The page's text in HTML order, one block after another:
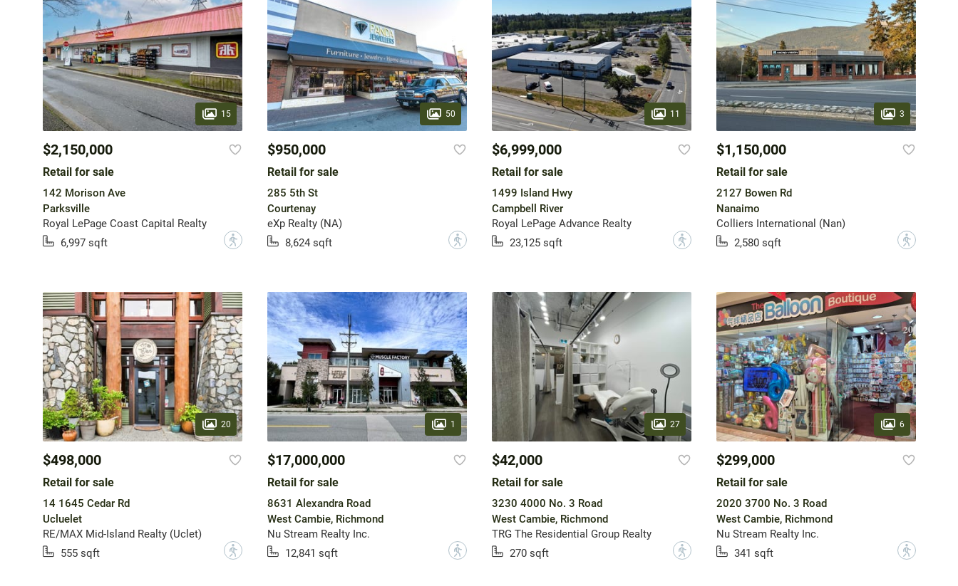
15
$2,150,000
Retail for sale
142 Morison Ave
Parksville
Royal LePage Coast Capital Realty
6,997 sqft
?
50
$950,000
Retail for sale
285 5th St
Courtenay
eXp Realty (NA)
8,624 sqft
?
11
$6,999,000
Retail for sale
1499 Island Hwy
Campbell River
Royal LePage Advance Realty
23,125 sqft
?
3
$1,150,000
Retail for sale
2127 Bowen Rd
Nanaimo
Colliers International (Nan)
2,580 sqft
?
20
$498,000
Retail for sale
14 1645 Cedar Rd
Ucluelet
RE/MAX Mid-Island Realty (Uclet)
555 sqft
?
1
$17,000,000
Retail for sale
8631 Alexandra Road
West Cambie, Richmond
Nu Stream Realty Inc.
12,841 sqft
?
27
$42,000
Retail for sale
3230 4000 No. 3 Road
West Cambie, Richmond
TRG The Residential Group Realty
270 sqft
?
6
$299,000
Retail for sale
2020 3700 No. 3 Road
West Cambie, Richmond
Nu Stream Realty Inc.
341 sqft
?